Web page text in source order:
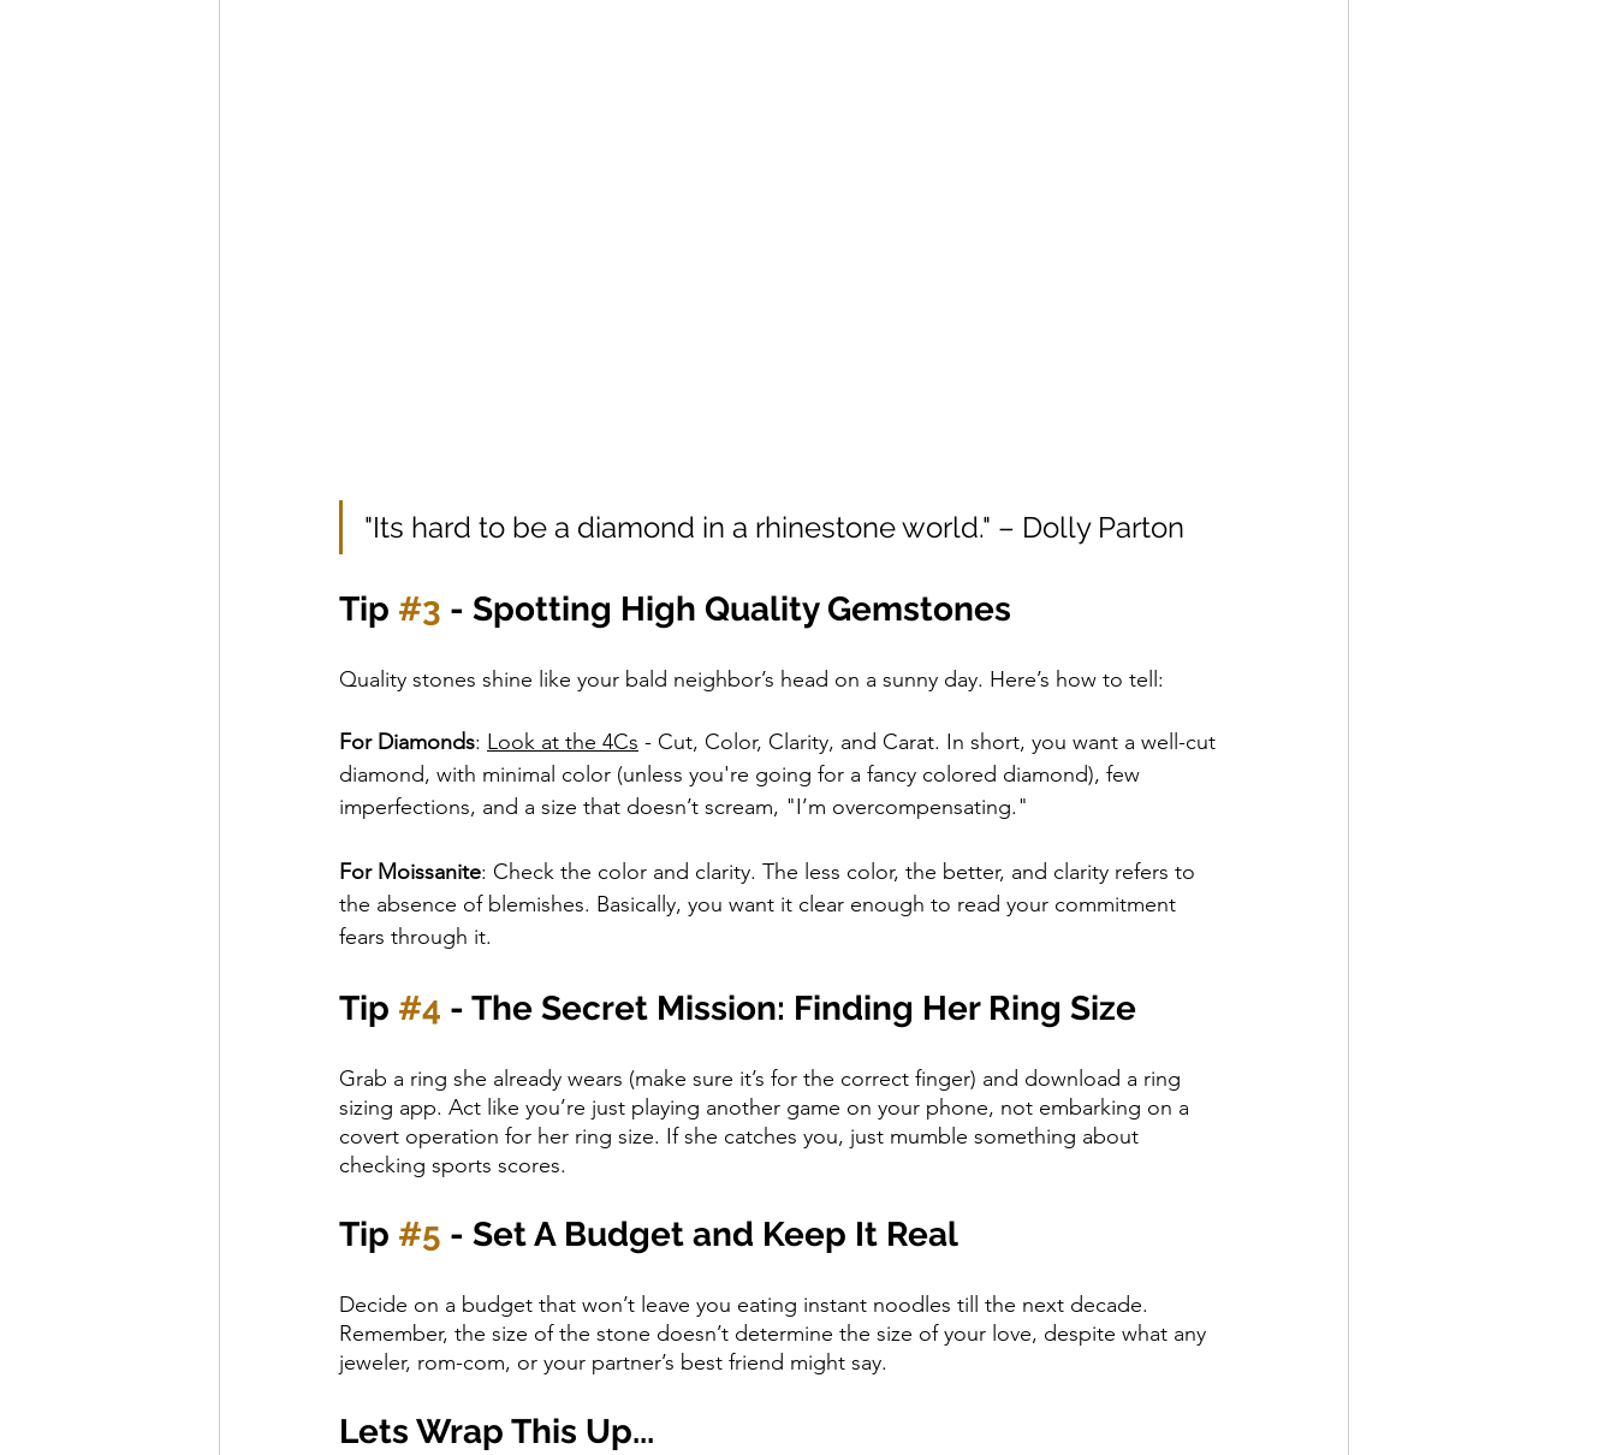
"Its hard to be a diamond in a rhinestone world." – Dolly Parton
Tip #3 - Spotting High Quality Gemstones
Quality stones shine like your bald neighbor’s head on a sunny day. Here’s how to tell:
For Diamonds: Look at the 4Cs - Cut, Color, Clarity, and Carat. In short, you want a well-cut
diamond, with minimal color (unless you're going for a fancy colored diamond), few
imperfections, and a size that doesn’t scream, "I’m overcompensating."
For Moissanite: Check the color and clarity. The less color, the better, and clarity refers to
the absence of blemishes. Basically, you want it clear enough to read your commitment
fears through it.
Tip #4 - The Secret Mission: Finding Her Ring Size
Grab a ring she already wears (make sure it’s for the correct finger) and download a ring
sizing app. Act like you’re just playing another game on your phone, not embarking on a
covert operation for her ring size. If she catches you, just mumble something about
checking sports scores.
Tip #5 - Set A Budget and Keep It Real
Decide on a budget that won’t leave you eating instant noodles till the next decade.
Remember, the size of the stone doesn’t determine the size of your love, despite what any
jeweler, rom-com, or your partner’s best friend might say.
Lets Wrap This Up...